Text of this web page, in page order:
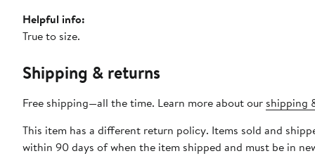
Helpful info:
True to size.
Shipping & returns
Free shipping—all the time. Learn more about our shipping
This item has a different return policy. Items sold and
within 90 days of when the item shipped and must be in